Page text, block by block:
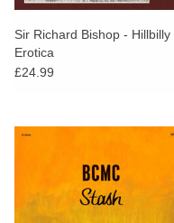
Sir Richard Bishop - Hillbilly
Erotica
£24.99